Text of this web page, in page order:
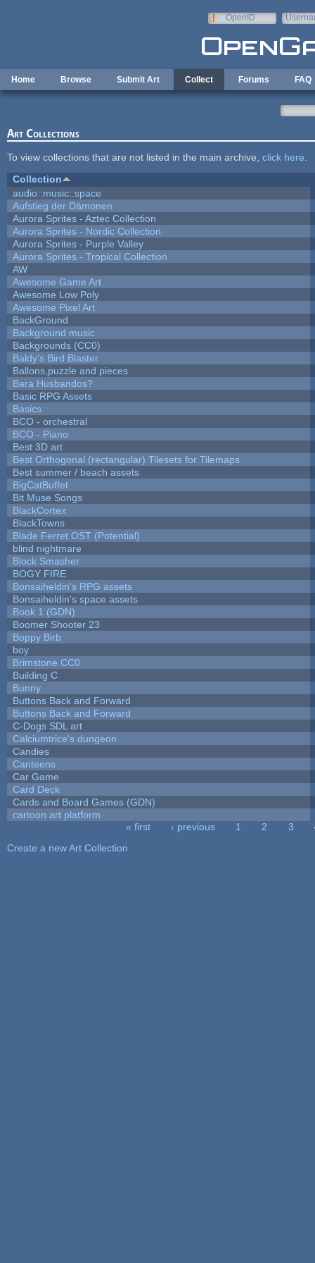
OpenID
Home Browse Submit Art Collect Forums FAQ
Art Collections
To view collections that are not listed in the main archive, click here
Collection
audio::music::space
Aufstieg der Dämonen
Aurora Sprites - Aztec Collection
Aurora Sprites - Nordic Collection
Aurora Sprites - Purple Valley
Aurora Sprites - Tropical Collection
AW
Awesome Game Art
Awesome Low Poly
Awesome Pixel Art
BackGround
Background music
Backgrounds (CC0)
Baldy's Bird Blaster
Ballons,puzzle and pieces
Bara Husbandos?
Basic RPG Assets
Basics
BCO - orchestral
BCO - Piano
Best 3D art
Best Orthogonal (rectangular) Tilesets for Tilemaps
Best summer / beach assets
BigCatBuffet
Bit Muse Songs
BlackCortex
BlackTowns
Blade Ferret OST (Potential)
blind nightmare
Block Smasher
BOGY FIRE
Bonsaiheldin's RPG assets
Bonsaiheldin's space assets
Book 1 (GDN)
Boomer Shooter 23
Boppy Birb
boy
Brimstone CC0
Building C
Bunny
Buttons Back and Forward
Buttons Back and Forward
C-Dogs SDL art
Calciumtrice's dungeon
Candies
Canteens
Car Game
Card Deck
Cards and Board Games (GDN)
cartoon art platform
« first ‹ previous 1 2 3
Create a new Art Collection